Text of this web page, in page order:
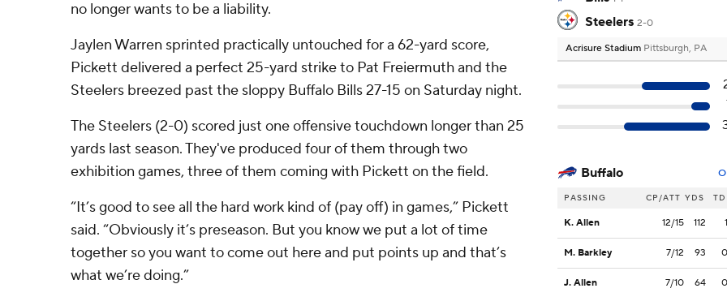
no longer wants to be a liability.
Jaylen Warren sprinted practically untouched for a 62-yard score,
Pickett delivered a perfect 25-yard strike to Pat Freiermuth and the
Steelers breezed past the sloppy Buffalo Bills 27-15 on Saturday night.
The Steelers (2-0) scored just one offensive touchdown longer than 25
yards last season. They've produced four of them through two
exhibition games, three of them coming with Pickett on the field.
“It’s good to see all the hard work kind of (pay off) in games,” Pickett
said. “Obviously it’s preseason. But you know we put a lot of time
together so you want to come out here and put points up and that’s
what we’re doing.”
Steelers 2-0
Acrisure Stadium Pittsburgh, PA
Buffalo
PASSING CP/ATT YDS TD
K. Allen 12/15 112 1
M. Barkley 7/12 93 0
J. Allen 7/10 64 0